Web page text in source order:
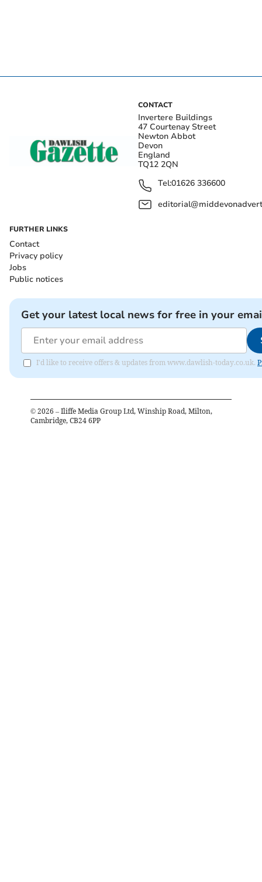
CONTACT
Invertere Buildings
47 Courtenay Street
Newton Abbot
Devon
England
TQ12 2QN
Tel:01626 336600
FURTHER LINKS
Contact
Privacy policy
Jobs
Public notices
Get your latest local news for free in your
I'd like to receive offers & updates from www.dawlish-today.co.uk.
© 2026 – Iliffe Media Group Ltd, Winship Road, Milton,
Cambridge, CB24 6PP